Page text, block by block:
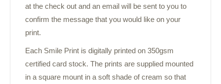
at the check out and an email will be sent to you to
confirm the message that you would like on your
print.
Each Smile Print is digitally printed on 350gsm
certified card stock. The prints are supplied mounted
in a square mount in a soft shade of cream so that